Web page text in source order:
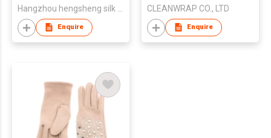
Enquire
CLEANWRAP CO., LTD
Enquire